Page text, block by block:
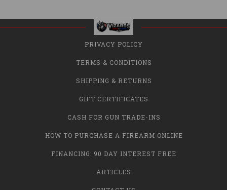
PRIVACY POLICY
TERMS & CONDITIONS
SHIPPING & RETURNS
GIFT CERTIFICATES
CASH FOR GUN TRADE-INS
HOW TO PURCHASE A FIREARM ONLINE
FINANCING: 90 DAY INTEREST FREE
ARTICLES